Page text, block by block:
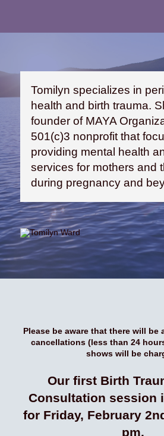
Tomilyn specializes in
health and birth trauma.
founder of MAYA
501(c)3 nonprofit that
providing mental health
services for mothers and
during pregnancy and
Please be aware that there will be
cancellations (less than 24
shows will be
Our first Birth
Consultation session
for Friday, February
pm.